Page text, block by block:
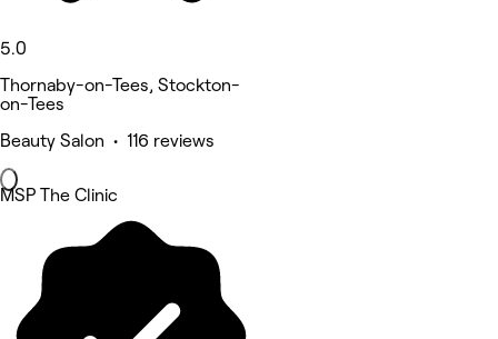
5.0
Thornaby-on-Tees, Stockton-
on-Tees
Beauty Salon • 116 reviews
MSP The Clinic